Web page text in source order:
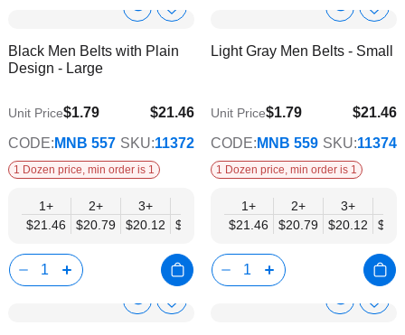
Show
Info
Add
Wish
Black Men Belts with Plain
Design - Large
$21.46
$17.43
Unit Price$1.79
CODE: MNB 557 SKU:11372
1 Dozen price, min order is 1
1+
$21.46
2+
$20.79
3+
$20.12
$19.44
6+
$18.77
9+
$18.10
12+
$17.43
Show
Info
Add
Wish
Light Gray Men Belts - Small
$21.46
$17.43
Unit Price$1.79
CODE: MNB 559 SKU:11374
1 Dozen price, min order is 1
1+
$21.46
2+
$20.79
3+
$20.12
ShowAdd
ShowAdd